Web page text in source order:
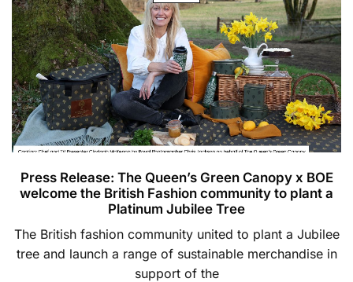
Press Release: The Queen’s Green Canopy x BOE
welcome the British Fashion community to plant a
Platinum Jubilee Tree
The British fashion community united to plant a Jubilee
tree and launch a range of sustainable merchandise in
support of the